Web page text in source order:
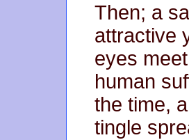
Then; a
attractive
eyes
human
the time,
tingle